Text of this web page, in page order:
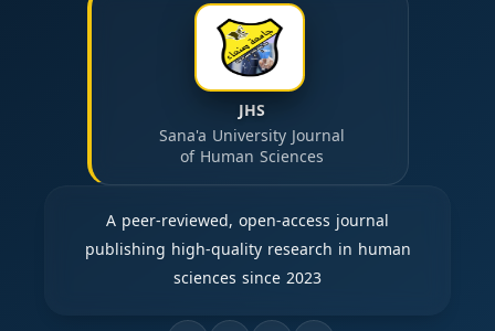
JHS
Sana'a University Journal
of Human Sciences
A peer-reviewed, open-access journal
publishing high-quality research in human
sciences since 2023